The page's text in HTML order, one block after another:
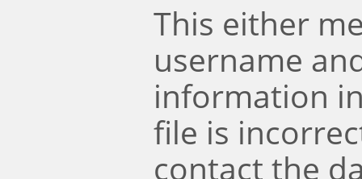
This either
username
information
file is
contact the